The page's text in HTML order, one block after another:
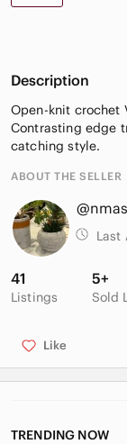
Description
Open-knit crochet
Contrasting edge
catching style.
ABOUT THE SELLER
Last
41
Listings
5+
Sold
Like
TRENDING NOW